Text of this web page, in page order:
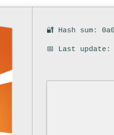
🔐 Hash sum:
📅 Last update: